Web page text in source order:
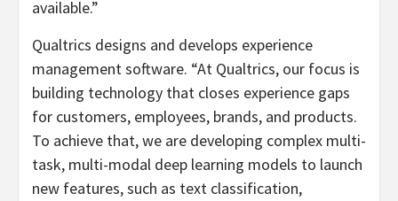
available.”
Qualtrics designs and develops experience
management software. “At Qualtrics, our focus is
building technology that closes experience gaps
for customers, employees, brands, and products.
To achieve that, we are developing complex multi-
task, multi-modal deep learning models to launch
new features, such as text classification,